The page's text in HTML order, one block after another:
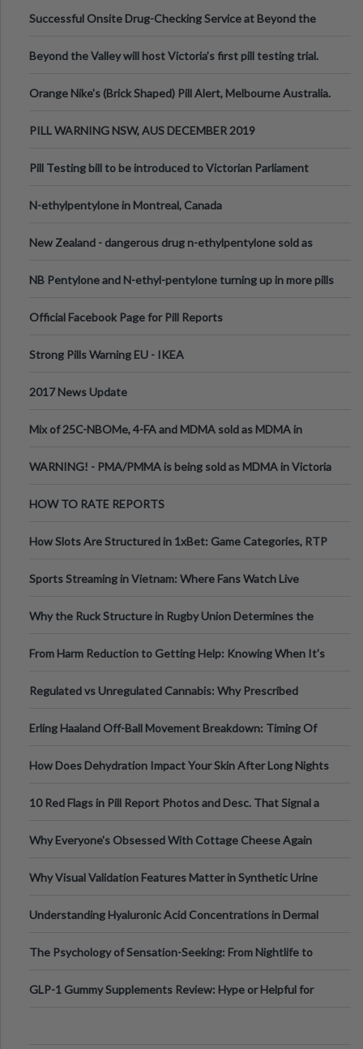
Successful Onsite Drug-Checking Service at Beyond the
Beyond the Valley will host Victoria’s first pill testing trial.
Orange Nike's (Brick Shaped) Pill Alert, Melbourne Australia.
PILL WARNING NSW, AUS DECEMBER 2019
Pill Testing bill to be introduced to Victorian Parliament
N-ethylpentylone in Montreal, Canada
New Zealand - dangerous drug n-ethylpentylone sold as
NB Pentylone and N-ethyl-pentylone turning up in more pills
Official Facebook Page for Pill Reports
Strong Pills Warning EU - IKEA
2017 News Update
Mix of 25C-NBOMe, 4-FA and MDMA sold as MDMA in
WARNING! - PMA/PMMA is being sold as MDMA in Victoria
HOW TO RATE REPORTS
How Slots Are Structured in 1xBet: Game Categories, RTP
Sports Streaming in Vietnam: Where Fans Watch Live
Why the Ruck Structure in Rugby Union Determines the
From Harm Reduction to Getting Help: Knowing When It's
Regulated vs Unregulated Cannabis: Why Prescribed
Erling Haaland Off-Ball Movement Breakdown: Timing Of
How Does Dehydration Impact Your Skin After Long Nights
10 Red Flags in Pill Report Photos and Desc. That Signal a
Why Everyone's Obsessed With Cottage Cheese Again
Why Visual Validation Features Matter in Synthetic Urine
Understanding Hyaluronic Acid Concentrations in Dermal
The Psychology of Sensation-Seeking: From Nightlife to
GLP-1 Gummy Supplements Review: Hype or Helpful for